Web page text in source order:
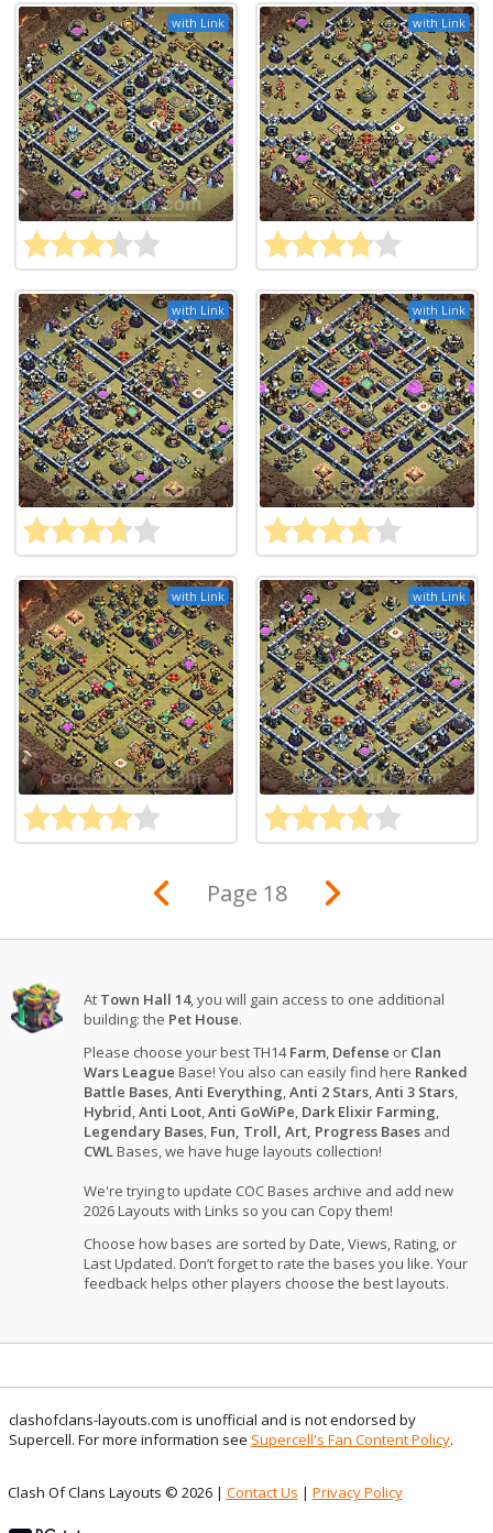
with Link with Link
with Link with Link
with Link with Link
Page 18
At Town Hall 14, you will gain access to one additional
building: the Pet House.
Please choose your best TH14Farm, Defense or Clan
Wars League Base! You also can easily find here Ranked
Battle Bases,Anti Everything,Anti 2 Stars,Anti 3 Stars,
Hybrid,Anti Loot,Anti GoWiPe, Dark Elixir Farming,
Legendary Bases, Fun, Troll, Art, Progress Bases and
CWLBases, we have huge layouts collection!
We're trying to update COC Bases archive and add new
2026 Layouts with Links so you can Copy them!
Choose how bases are sorted by Date, Views, Rating, or
Last Updated. Don’t forget to rate the bases you like. Your
feedback helps other players choose the best layouts.
clashofclans-layouts.com is unofficial and is not endorsed by
Supercell. For more information see Supercell's Fan Content Policy.
Clash Of Clans Layouts © 2026 | Contact Us | Privacy Policy